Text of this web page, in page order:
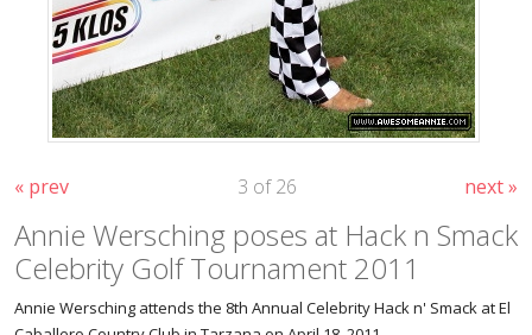
« prev next »
3 of 26
Annie Wersching poses at Hack n Smack
Celebrity Golf Tournament 2011
Annie Wersching attends the 8th Annual Celebrity Hack n' Smack at El